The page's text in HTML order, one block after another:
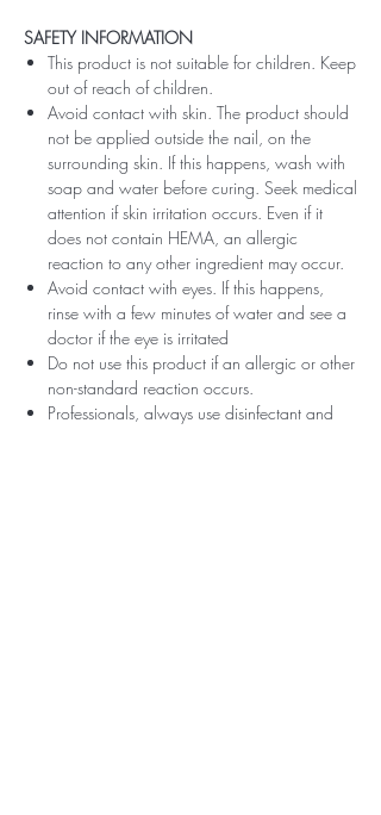
SAFETY INFORMATION
This product is not suitable for children. Keep
out of reach of children.
Avoid contact with skin. The product should
not be applied outside the nail, on the
surrounding skin. If this happens, wash with
soap and water before curing. Seek medical
attention if skin irritation occurs. Even if it
does not contain HEMA, an allergic
reaction to any other ingredient may occur.
Avoid contact with eyes. If this happens,
rinse with a few minutes of water and see a
doctor if the eye is irritated
Do not use this product if an allergic or other
non-standard reaction occurs.
Professionals, always use disinfectant and